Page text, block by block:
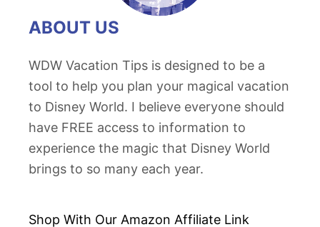
ABOUT US
WDW Vacation Tips is designed to be a
tool to help you plan your magical vacation
to Disney World. I believe everyone should
have FREE access to information to
experience the magic that Disney World
brings to so many each year.
Shop With Our Amazon Affiliate Link